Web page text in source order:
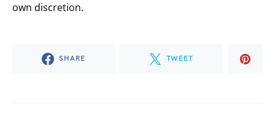
own discretion.
SHARE TWEET